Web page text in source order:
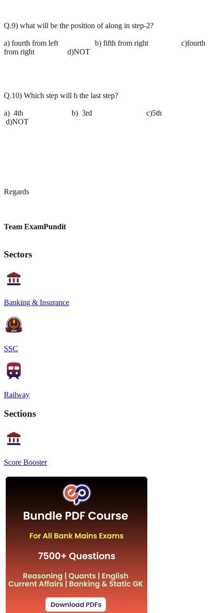
Q.9) what will be the position of along in step-2?
a) fourth from left b) fifth from right c)fourth
from right d)NOT
Q.10) Which step will b the last step?
a) 4th b) 3rd c)5th
d)NOT
Regards
Team ExamPundit
Sectors
Banking & Insurance
SSC
Railway
Sections
Score Booster